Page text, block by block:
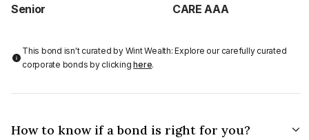
Senior CARE AAA
This bond isn't curated by Wint Wealth: Explore our carefully curated
corporate bonds by clickinghere.
How to know if a bond is right for you?